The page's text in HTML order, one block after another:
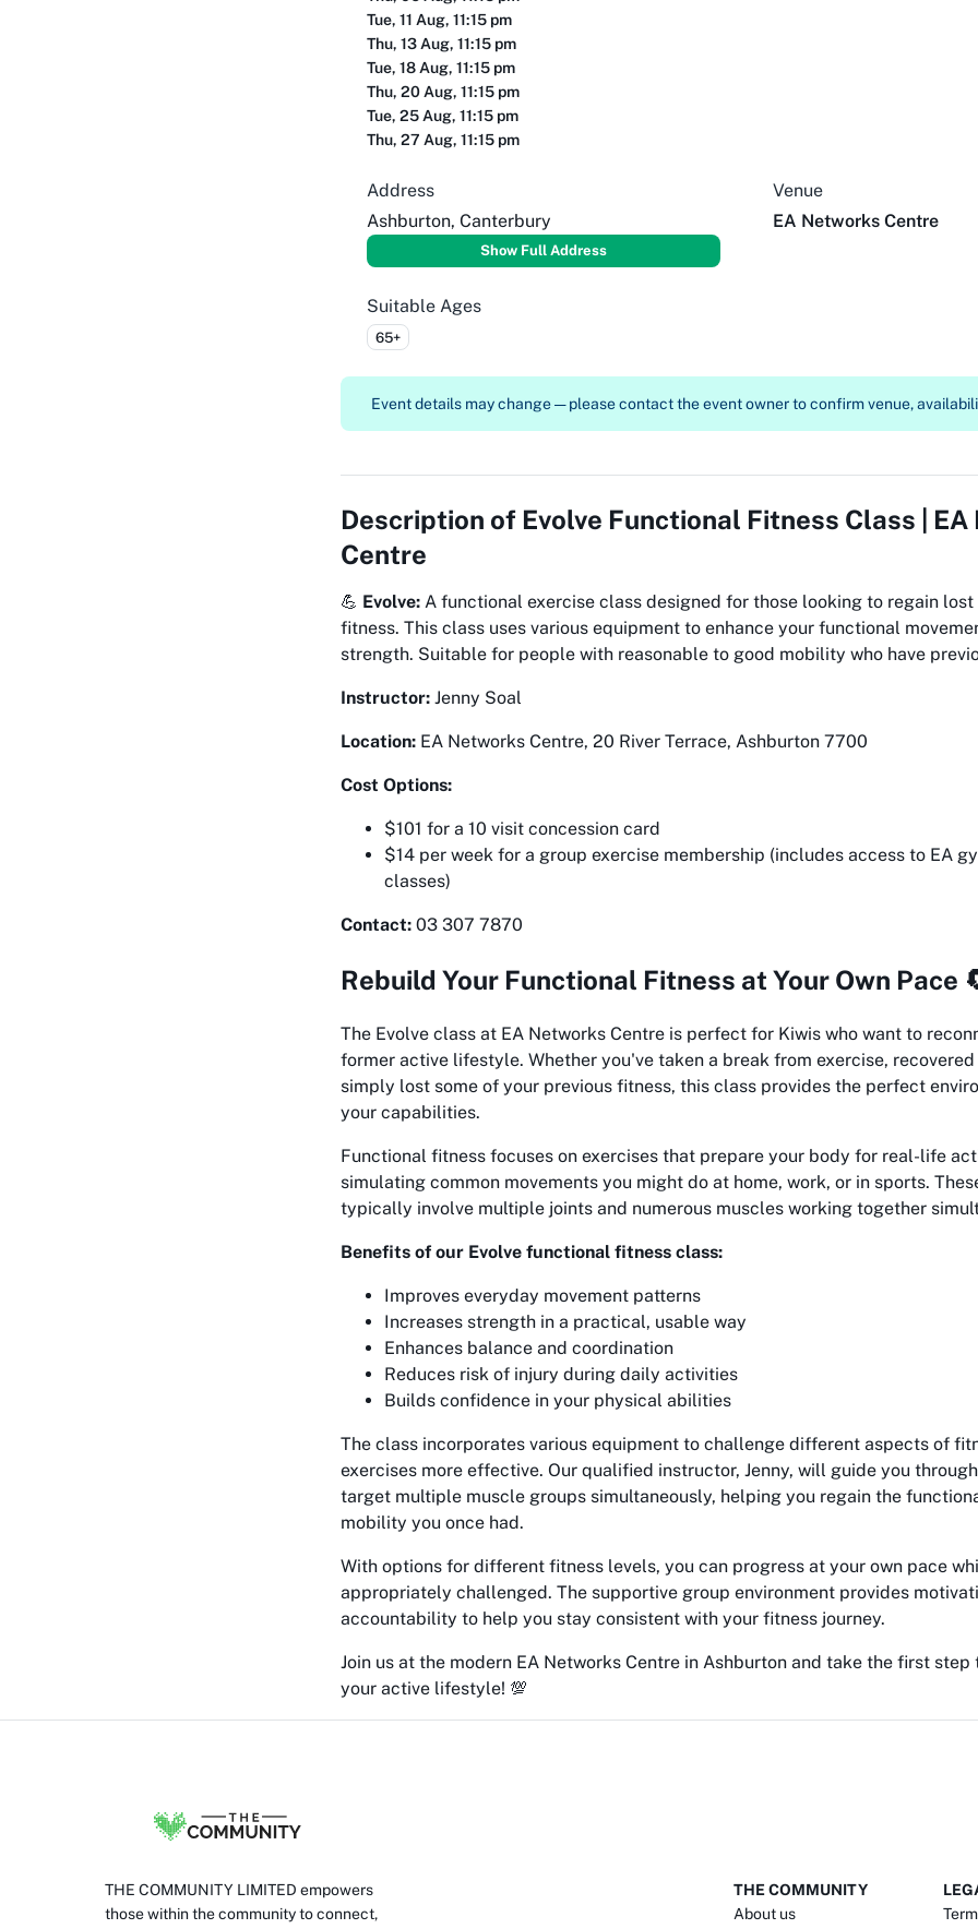
Tue, 11 Aug, 11:15 pm
Thu, 13 Aug, 11:15 pm
Tue, 18 Aug, 11:15 pm
Thu, 20 Aug, 11:15 pm
Tue, 25 Aug, 11:15 pm
Thu, 27 Aug, 11:15 pm
Address
Ashburton, Canterbury
Show Full Address
Venue
EA Networks Centre
Suitable Ages
65+
Event details may change — please contact the event owner to confirm venue,
Description of Evolve Functional Fitness Class |
Centre
💪 Evolve: A functional exercise class designed for those looking to regain
fitness. This class uses various equipment to enhance your functional
strength. Suitable for people with reasonable to good mobility who have
Instructor: Jenny Soal
Location: EA Networks Centre, 20 River Terrace, Ashburton 7700
Cost Options:
$101 for a 10 visit concession card
$14 per week for a group exercise membership (includes access to EA
classes)
Contact: 03 307 7870
Rebuild Your Functional Fitness at Your Own Pace
The Evolve class at EA Networks Centre is perfect for Kiwis who want to
former active lifestyle. Whether you've taken a break from exercise,
simply lost some of your previous fitness, this class provides the perfect
your capabilities.
Functional fitness focuses on exercises that prepare your body for real-life
simulating common movements you might do at home, work, or in sports.
typically involve multiple joints and numerous muscles working together
Benefits of our Evolve functional fitness class:
Improves everyday movement patterns
Increases strength in a practical, usable way
Enhances balance and coordination
Reduces risk of injury during daily activities
Builds confidence in your physical abilities
The class incorporates various equipment to challenge different aspects of
exercises more effective. Our qualified instructor, Jenny, will guide you
target multiple muscle groups simultaneously, helping you regain the
mobility you once had.
With options for different fitness levels, you can progress at your own pace
appropriately challenged. The supportive group environment provides
accountability to help you stay consistent with your fitness journey.
Join us at the modern EA Networks Centre in Ashburton and take the first
your active lifestyle! 💯
THE COMMUNITY LIMITED empowers
those within the community to connect,
THE COMMUNITY
About us